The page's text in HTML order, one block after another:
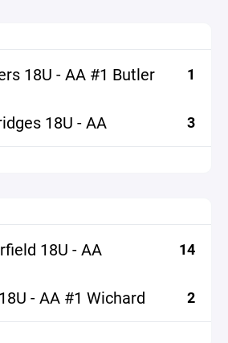
18U - AA #1 Butler 1
18U - AA 3
18U - AA 14
- AA #1 Wichard 2